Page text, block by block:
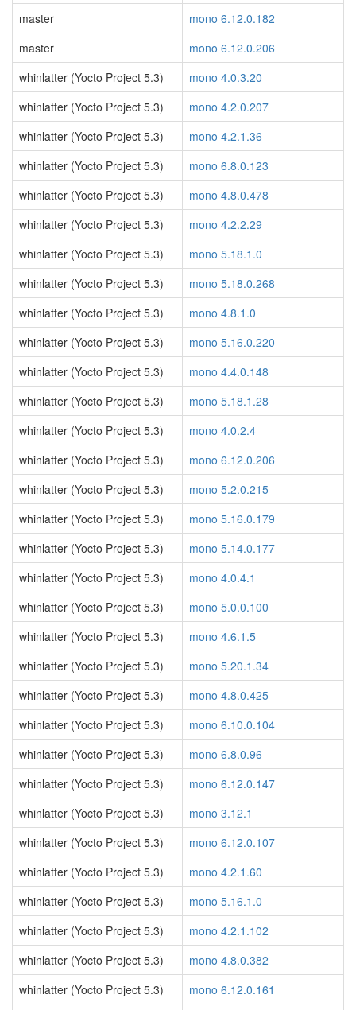
master
mono 6.12.0.182
master
mono 6.12.0.206
whinlatter (Yocto Project 5.3)
mono 4.0.3.20
whinlatter (Yocto Project 5.3)
mono 4.2.0.207
whinlatter (Yocto Project 5.3)
mono 4.2.1.36
whinlatter (Yocto Project 5.3)
mono 6.8.0.123
whinlatter (Yocto Project 5.3)
mono 4.8.0.478
whinlatter (Yocto Project 5.3)
mono 4.2.2.29
whinlatter (Yocto Project 5.3)
mono 5.18.1.0
whinlatter (Yocto Project 5.3)
mono 5.18.0.268
whinlatter (Yocto Project 5.3)
mono 4.8.1.0
whinlatter (Yocto Project 5.3)
mono 5.16.0.220
whinlatter (Yocto Project 5.3)
mono 4.4.0.148
whinlatter (Yocto Project 5.3)
mono 5.18.1.28
whinlatter (Yocto Project 5.3)
mono 4.0.2.4
whinlatter (Yocto Project 5.3)
mono 6.12.0.206
whinlatter (Yocto Project 5.3)
mono 5.2.0.215
whinlatter (Yocto Project 5.3)
mono 5.16.0.179
whinlatter (Yocto Project 5.3)
mono 5.14.0.177
whinlatter (Yocto Project 5.3)
mono 4.0.4.1
whinlatter (Yocto Project 5.3)
mono 5.0.0.100
whinlatter (Yocto Project 5.3)
mono 4.6.1.5
whinlatter (Yocto Project 5.3)
mono 5.20.1.34
whinlatter (Yocto Project 5.3)
mono 4.8.0.425
whinlatter (Yocto Project 5.3)
mono 6.10.0.104
whinlatter (Yocto Project 5.3)
mono 6.8.0.96
whinlatter (Yocto Project 5.3)
mono 6.12.0.147
whinlatter (Yocto Project 5.3)
mono 3.12.1
whinlatter (Yocto Project 5.3)
mono 6.12.0.107
whinlatter (Yocto Project 5.3)
mono 4.2.1.60
whinlatter (Yocto Project 5.3)
mono 5.16.1.0
whinlatter (Yocto Project 5.3)
mono 4.2.1.102
whinlatter (Yocto Project 5.3)
mono 4.8.0.382
whinlatter (Yocto Project 5.3)
mono 6.12.0.161